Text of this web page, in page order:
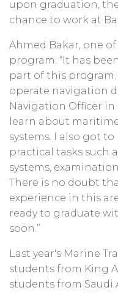
upon graduation,
chance to work at
Ahmed Bakar, one
program: “It has
part of this
operate navigation
Navigation Officer
learn about
systems. I also got
practical tasks such
systems,
There is no doubt
experience in this
ready to graduate
soon.”
Last year's Marine
students from King
students from Saudi